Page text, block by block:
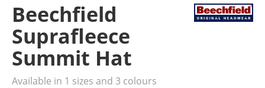
Beechfield
Suprafleece
Summit Hat
Available in 1 sizes and 3 colours